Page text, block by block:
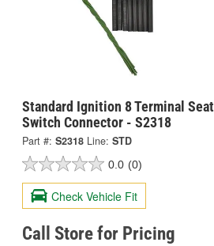
Standard Ignition 8 Terminal Seat
Switch Connector - S2318
Part #: S2318 Line: STD
0.0 (0)
Check Vehicle Fit
Call Store for Pricing